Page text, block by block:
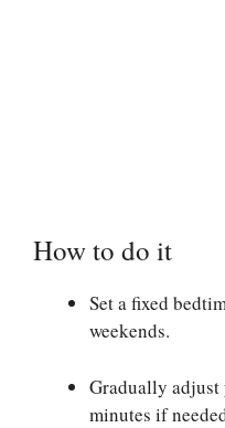
How to do it
Set a fixed
weekends.
Gradually adjust
minutes if